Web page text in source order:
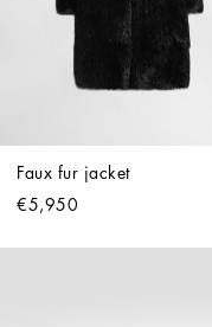
Faux fur jacket
€5,950